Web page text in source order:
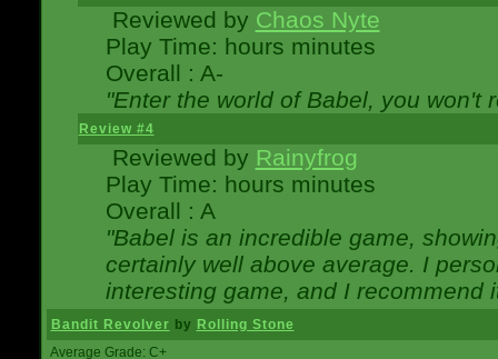
Reviewed by Chaos Nyte
Play Time: hours minutes
Overall : A-
"Enter the world of Babel, you won't
Review #4
Reviewed by Rainyfrog
Play Time: hours minutes
Overall : A
"Babel is an incredible game,
certainly well above average. I
interesting game, and I recommend
Bandit Revolver by Rolling Stone
Average Grade: C+